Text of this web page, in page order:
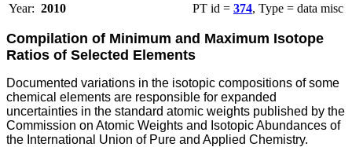
Year: 2010 PT id = 374, Type = data misc
Compilation of Minimum and Maximum Isotope
Ratios of Selected Elements
Documented variations in the isotopic compositions of some
chemical elements are responsible for expanded
uncertainties in the standard atomic weights published by the
Commission on Atomic Weights and Isotopic Abundances of
the International Union of Pure and Applied Chemistry.